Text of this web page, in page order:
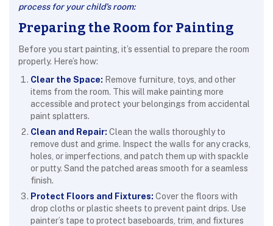
process for your child’s room:
Preparing the Room for Painting
Before you start painting, it’s essential to prepare the room
properly. Here’s how:
Clear the Space: Remove furniture, toys, and other
items from the room. This will make painting more
accessible and protect your belongings from accidental
paint splatters.
Clean and Repair: Clean the walls thoroughly to
remove dust and grime. Inspect the walls for any cracks,
holes, or imperfections, and patch them up with spackle
or putty. Sand the patched areas smooth for a seamless
finish.
Protect Floors and Fixtures: Cover the floors with
drop cloths or plastic sheets to prevent paint drips. Use
painter’s tape to protect baseboards, trim, and fixtures